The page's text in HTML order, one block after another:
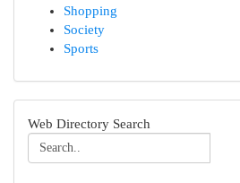
Shopping
Society
Sports
Web Directory Search